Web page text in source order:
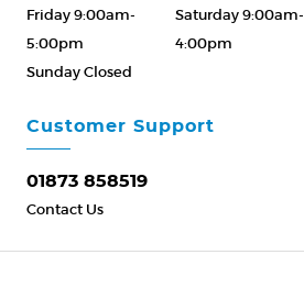
Customer Support
01873 858519
Contact Us
Friday 9:00am-
5:00pm
Saturday 9:00am-
4:00pm
Sunday Closed